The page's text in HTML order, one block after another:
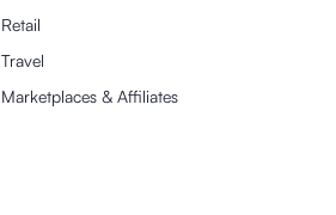
Retail
Travel
Marketplaces & Affiliates